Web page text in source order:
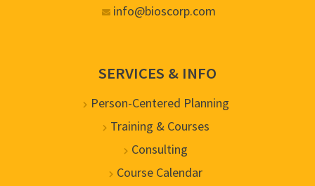
info@bioscorp.com
SERVICES & INFO
Person-Centered Planning
Training & Courses
Consulting
Course Calendar